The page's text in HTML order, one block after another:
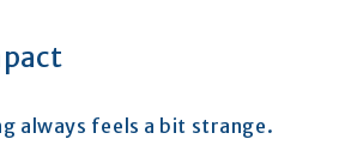
always feels a bit strange.